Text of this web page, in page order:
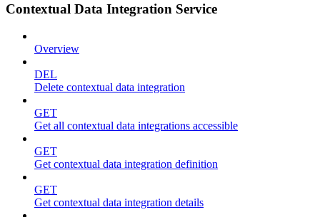
Contextual Data Integration Service
Overview
DEL
Delete contextual data integration
GET
Get all contextual data integrations accessible
GET
Get contextual data integration definition
GET
Get contextual data integration details